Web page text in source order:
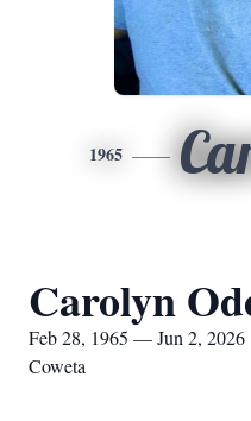
1965
Carolyn
Feb 28, 1965 — Jun 2, 2026
Coweta